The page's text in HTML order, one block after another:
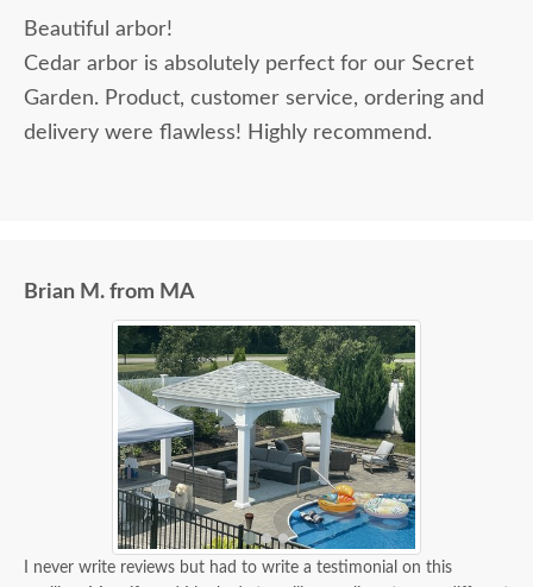
Beautiful arbor!
Cedar arbor is absolutely perfect for our Secret
Garden. Product, customer service, ordering and
delivery were flawless! Highly recommend.
Brian M. from MA
I never write reviews but had to write a testimonial on this